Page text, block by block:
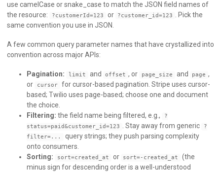
use camelCase or snake_case to match the JSON field names of
the resource:
?customerId=123 or ?customer_id=123
. Pick the
same convention you use in JSON.
A few common query parameter names that have crystallized into
convention across major APIs:
Pagination: limit and offset , or page_size and page ,
or
cursor
for cursor-based pagination. Stripe uses cursor-
based; Twilio uses page-based; choose one and document
the choice.
Filtering: the field name being filtered, e.g.,
?
status=paid&customer_id=123 . Stay away from generic
?
filter=...
query strings; they push parsing complexity
onto consumers.
Sorting:
sort=created_at or sort=-created_at
(the
minus sign for descending order is a well-understood